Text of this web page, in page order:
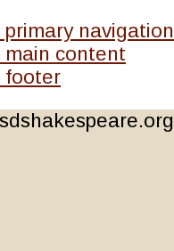
primary navigation
main content
footer